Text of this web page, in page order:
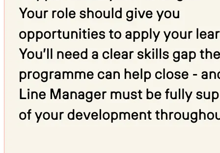
programme.
If you’re under 19, you’ll be automatically enrolled in English and/or
maths training where needed.